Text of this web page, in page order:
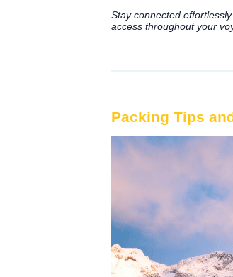
Stay connected
access throughout your
Packing Tips